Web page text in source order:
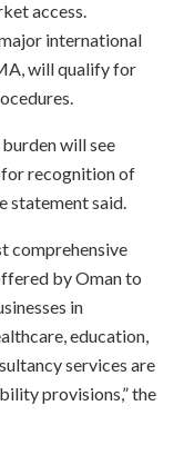
access.
international
will qualify for
will see
recognition of
statement said.
comprehensive
by Oman to
in
education,
services are
provisions,” the